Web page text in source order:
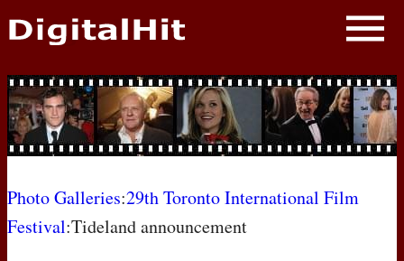
NEWS
PHOTOS
BIOS
AWARD SHOWS
Photo Galleries:29th Toronto International Film
Festival:Tideland announcement